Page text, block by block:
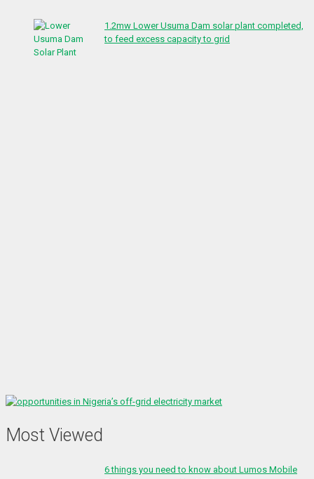
1.2mw Lower Usuma Dam solar plant completed,
to feed excess capacity to grid
Most Viewed
6 things you need to know about Lumos Mobile